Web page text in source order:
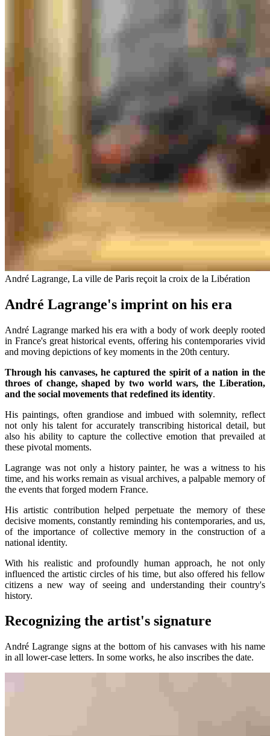
André Lagrange, La ville de Paris reçoit la croix de la Libération
André Lagrange's imprint on his era
André Lagrange marked his era with a body of work deeply rooted
in France's great historical events, offering his contemporaries vivid
and moving depictions of key moments in the 20th century.
Through his canvases, he captured the spirit of a nation in the
throes of change, shaped by two world wars, the Liberation,
and the social movements that redefined its identity.
His paintings, often grandiose and imbued with solemnity, reflect
not only his talent for accurately transcribing historical detail, but
also his ability to capture the collective emotion that prevailed at
these pivotal moments.
Lagrange was not only a history painter, he was a witness to his
time, and his works remain as visual archives, a palpable memory of
the events that forged modern France.
His artistic contribution helped perpetuate the memory of these
decisive moments, constantly reminding his contemporaries, and us,
of the importance of collective memory in the construction of a
national identity.
With his realistic and profoundly human approach, he not only
influenced the artistic circles of his time, but also offered his fellow
citizens a new way of seeing and understanding their country's
history.
Recognizing the artist's signature
André Lagrange signs at the bottom of his canvases with his name
in all lower-case letters. In some works, he also inscribes the date.